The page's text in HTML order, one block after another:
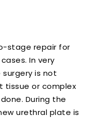
stage repair for
In very
is not
tissue or complex
During the
urethral plate is